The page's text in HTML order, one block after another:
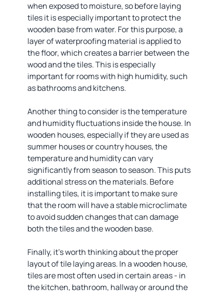
when exposed to moisture, so before laying
tiles it is especially important to protect the
wooden base from water. For this purpose, a
layer of waterproofing material is applied to
the floor, which creates a barrier between the
wood and the tiles. This is especially
important for rooms with high humidity, such
as bathrooms and kitchens.
Another thing to consider is the temperature
and humidity fluctuations inside the house. In
wooden houses, especially if they are used as
summer houses or country houses, the
temperature and humidity can vary
significantly from season to season. This puts
additional stress on the materials. Before
installing tiles, it is important to make sure
that the room will have a stable microclimate
to avoid sudden changes that can damage
both the tiles and the wooden base.
Finally, it's worth thinking about the proper
layout of tile laying areas. In a wooden house,
tiles are most often used in certain areas - in
the kitchen, bathroom, hallway or around the